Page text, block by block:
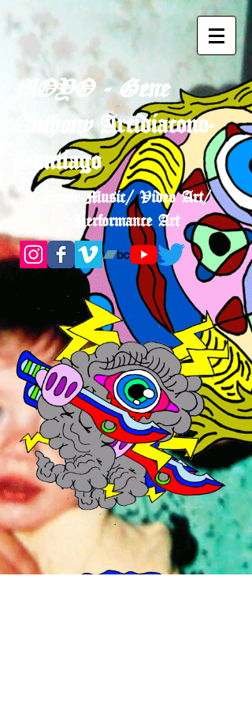
MOYO - Gene
Anthony Arcidiacono-
Santiago
Noise Music/ Video Art/
Performance Art